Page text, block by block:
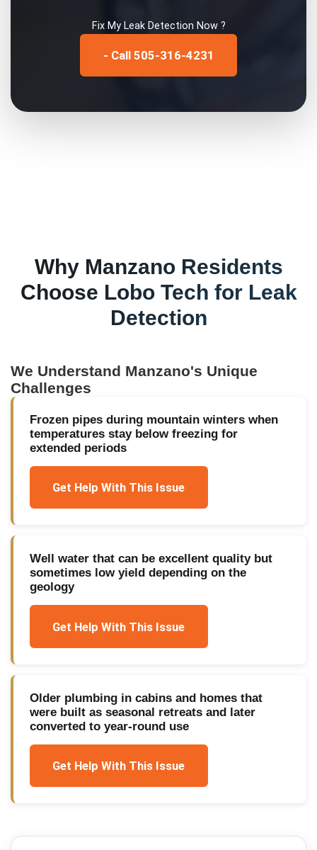
Fix My Leak Detection Now ?
- Call 505-316-4231
Why ManzanoResidents
Choose Lobo Tech for Leak
Detection
We Understand Manzano's Unique
Challenges
Frozen pipes during mountain winters when
temperatures stay below freezing for
extended periods
Get Help With This Issue
Well water that can be excellent quality but
sometimes low yield depending on the
geology
Get Help With This Issue
Older plumbing in cabins and homes that
were built as seasonal retreats and later
converted to year-round use
Get Help With This Issue